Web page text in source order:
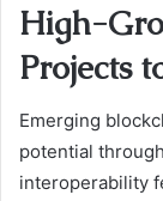
High-
Projects
Emerging
potential
interoperability